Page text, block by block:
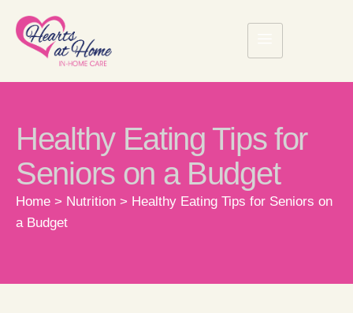
Healthy Eating Tips for
Seniors on a Budget
Home > Nutrition > Healthy Eating Tips for Seniors on
a Budget